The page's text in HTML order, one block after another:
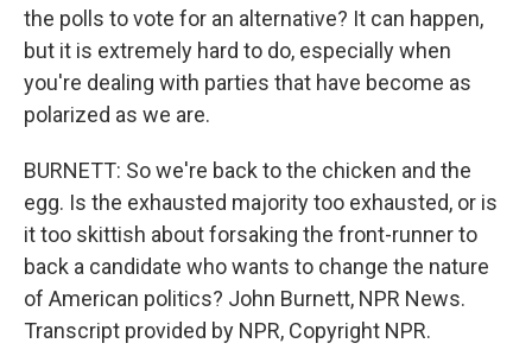
the polls to vote for an alternative? It can happen,
but it is extremely hard to do, especially when
you're dealing with parties that have become as
polarized as we are.
BURNETT: So we're back to the chicken and the
egg. Is the exhausted majority too exhausted, or is
it too skittish about forsaking the front-runner to
back a candidate who wants to change the nature
of American politics? John Burnett, NPR News.
Transcript provided by NPR, Copyright NPR.